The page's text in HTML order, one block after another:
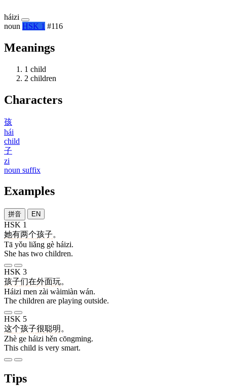
háizi
noun HSK 1 #116
Meanings
1 child
2 children
Characters
孩
hái
child
子
zi
noun suffix
Examples
拼音 EN
HSK 1
她有两个孩子。
Tā yǒu liǎng gè háizi.
She has two children.
HSK 3
孩子们在外面玩。
Háizi men zài wàimiàn wán.
The children are playing outside.
HSK 5
这个孩子很聪明 。
Zhè ge háizi hěn cōngming.
This child is very smart.
Tips